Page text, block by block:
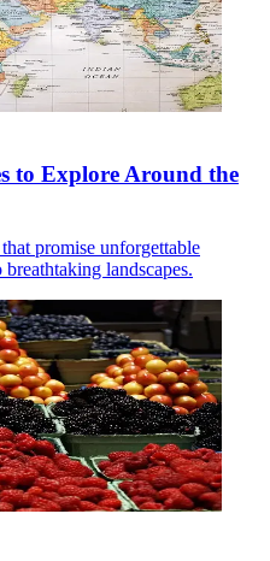
to Explore Around the
promise unforgettable
landscapes.